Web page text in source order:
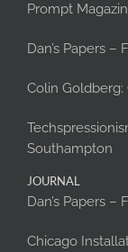
Prompt
Dan’s
Colin Goldberg:
Southampton
JOURNAL
Dan’s
Chicago